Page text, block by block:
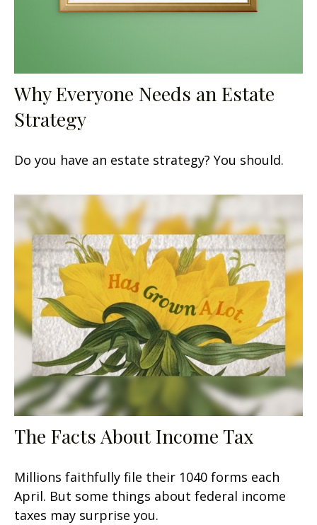
Why Everyone Needs an Estate
Strategy
Do you have an estate strategy? You should.
The Facts About Income Tax
Millions faithfully file their 1040 forms each
April. But some things about federal income
taxes may surprise you.